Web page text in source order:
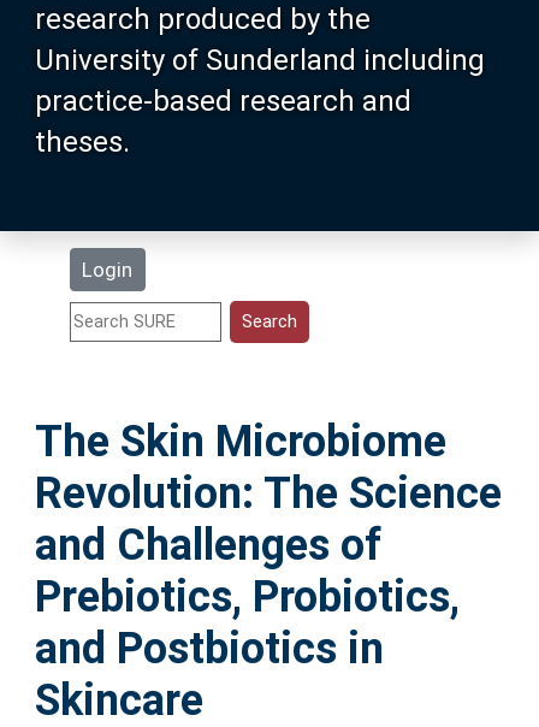
research produced by the
University of Sunderland including
practice-based research and
theses.
Login
Browse
Search
Statistics
Help
Accessibility
The Skin Microbiome
Revolution: The Science
and Challenges of
Prebiotics, Probiotics,
and Postbiotics in
Skincare